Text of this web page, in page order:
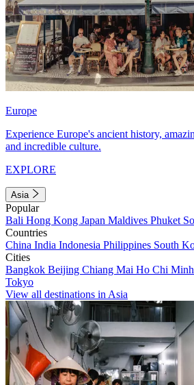
Europe
Experience Europe's ancient history,
and incredible culture.
EXPLORE
Asia
Popular
Bali Hong Kong Japan Maldives Phuket
Countries
China India Indonesia Philippines South
Cities
Bangkok Beijing Chiang Mai Ho Chi
Tokyo
View all destinations in Asia